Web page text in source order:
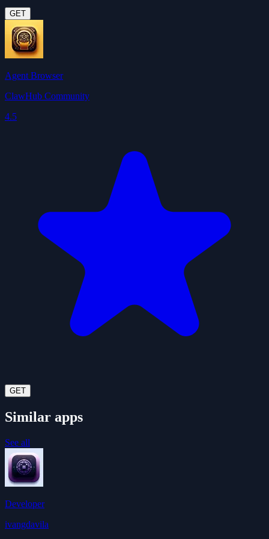
GET
Agent Browser
ClawHub Community
4.5
GET
Similar apps
See all
Developer
ivangdavila